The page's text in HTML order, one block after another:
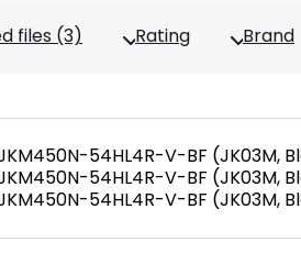
files (3) Rating Brand
54HL4R-V-BF (JK03M,
54HL4R-V-BF (JK03M,
54HL4R-V-BF (JK03M,